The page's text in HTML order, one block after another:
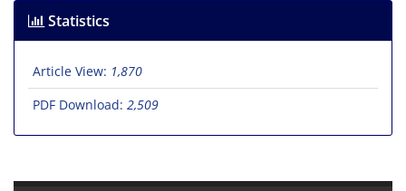
Statistics
Article View: 1,870
PDF Download: 2,509